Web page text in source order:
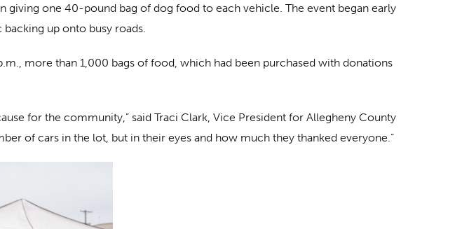
giving one 40-pound bag of dog food to each vehicle. The event began early
up onto busy roads.
more than 1,000 bags of food, which had been purchased with donations
for the community,” said Traci Clark, Vice President for Allegheny County
of cars in the lot, but in their eyes and how much they thanked everyone.”